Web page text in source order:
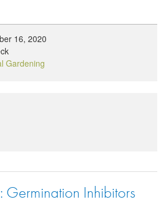
16, 2020
Gardening
Germination Inhibitors